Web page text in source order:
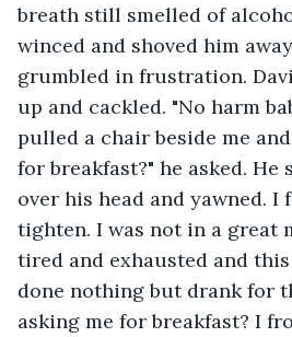
breath still smelled of
winced and shoved him
grumbled in frustration.
up and cackled. "No harm
pulled a chair beside me
for breakfast?" he asked. He
over his head and yawned. I
tighten. I was not in a great
tired and exhausted and
done nothing but drank for
asking me for breakfast? I